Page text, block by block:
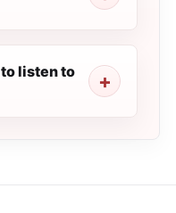
listen to